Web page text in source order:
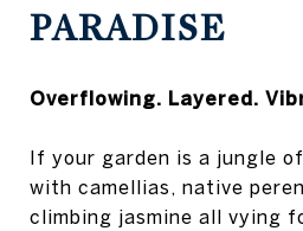
PARADISE
Overflowing. Layered.
If your garden is a jungle
with camellias, native
climbing jasmine all vying